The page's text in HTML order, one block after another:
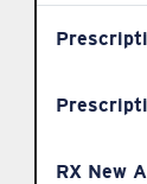
RX New